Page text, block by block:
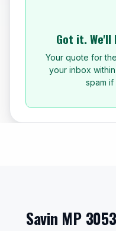
Got it.
Your quote for
your inbox
spam
Savin MP